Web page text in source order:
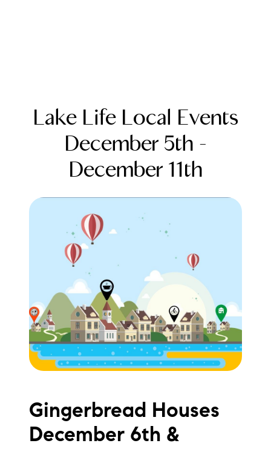
FOLLOW US
Meet the Team
Testimonials
Read Our Blog
Neighborhoods
Local Business Spotlights
Lake Life Local Events
December 5th -
December 11th
Gingerbread Houses
December 6th &